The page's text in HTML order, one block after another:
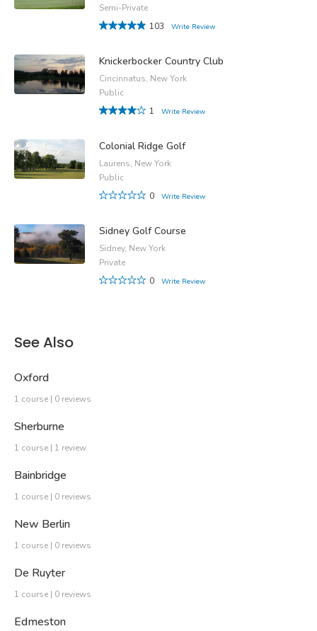
Semi-Private
103
Write Review
Knickerbocker Country Club
Cincinnatus, New York
Public
1
Write Review
Colonial Ridge Golf
Laurens, New York
Public
0
Write Review
Sidney Golf Course
Sidney, New York
Private
0
Write Review
See Also
Oxford
1 course | 0 reviews
Sherburne
1 course | 1 review
Bainbridge
1 course | 0 reviews
New Berlin
1 course | 0 reviews
De Ruyter
1 course | 0 reviews
Edmeston